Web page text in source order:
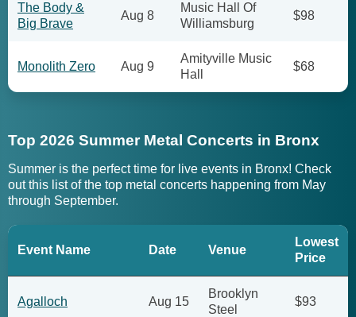
The Body &
Big Brave
Aug 8
Music Hall Of
Williamsburg
$98
Monolith Zero Aug 9
Amityville Music
Hall
$68
Top 2026 Summer Metal Concerts in Bronx
Summer is the perfect time for live events in Bronx! Check
out this list of the top metal concerts happening from May
through September.
Event Name Date Venue
Lowest
Price
Agalloch Aug 15
Brooklyn
Steel
$93